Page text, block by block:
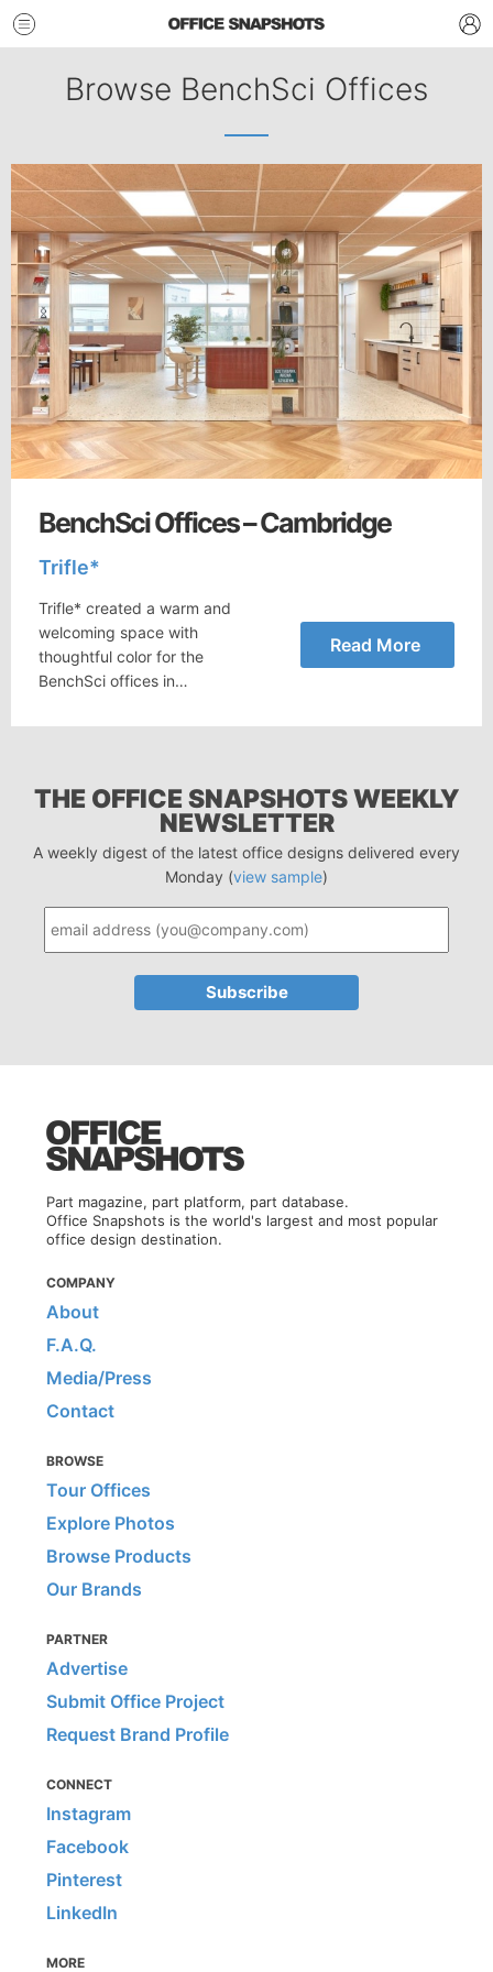
Browse BenchSci Offices
BenchSci Offices – Cambridge
Trifle*
Trifle* created a warm and
welcoming space with
thoughtful color for the
BenchSci offices in…
Read More
THE OFFICE SNAPSHOTS WEEKLY
NEWSLETTER
A weekly digest of the latest office designs delivered every
Monday (view sample)
Part magazine, part platform, part database.
Office Snapshots is the world's largest and most popular
office design destination.
COMPANY
About
F.A.Q.
Media/Press
Contact
BROWSE
Tour Offices
Explore Photos
Browse Products
Our Brands
PARTNER
Advertise
Submit Office Project
Request Brand Profile
CONNECT
Instagram
Facebook
Pinterest
LinkedIn
MORE